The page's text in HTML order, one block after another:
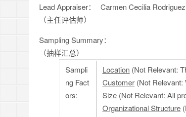
Lead Appraiser：
（主任评估师）
Carmen Cecilia Rodriguez
Sampling Summary：
（抽样汇总）
Sampli
ng Fact
ors:
Location (Not Relevant:
Customer (Not
Size (Not Relevant: All
Organizational Structure